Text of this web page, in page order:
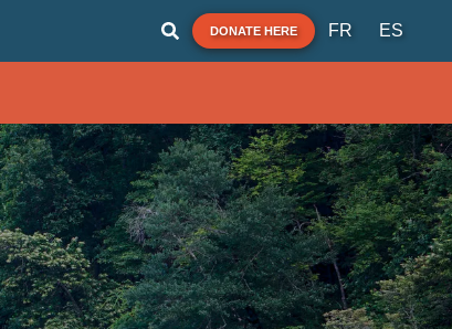
DONATE HERE FR ES